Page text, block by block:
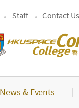
Staff Contact Us
News & Events